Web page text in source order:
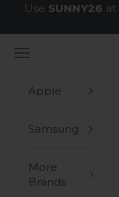
Skip to content
Use SUNNY26 at
Navigation menu
Apple
Samsung
More
Brands